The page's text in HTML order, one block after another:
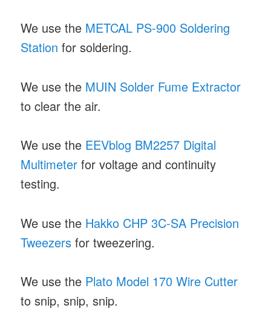
We use the METCAL PS-900 Soldering
Station for soldering.
We use the MUIN Solder Fume Extractor
to clear the air.
We use the EEVblog BM2257 Digital
Multimeter for voltage and continuity
testing.
We use the Hakko CHP 3C-SA Precision
Tweezers for tweezering.
We use the Plato Model 170 Wire Cutter
to snip, snip, snip.